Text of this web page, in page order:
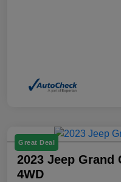
Great Deal
2023 Jeep Grand
4WD